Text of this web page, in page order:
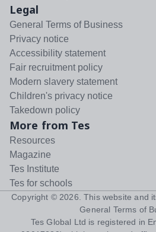
Legal
General Terms of Business
Privacy notice
Accessibility statement
Fair recruitment policy
Modern slavery statement
Children's privacy notice
Takedown policy
More from Tes
Resources
Magazine
Tes Institute
Tes for schools
Copyright © 2026 . This website and
General Terms of
Tes Global Ltd is registered in